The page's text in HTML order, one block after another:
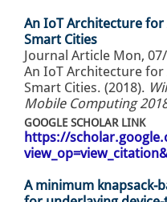
An IoT Architecture for
Smart Cities
Journal Article Mon,
An IoT Architecture for
Smart Cities. (2018).
Mobile Computing
GOOGLE SCHOLAR LINK
https://
A minimum knapsack-